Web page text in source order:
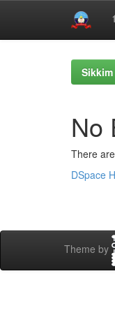
No
There
DSpace
Theme by